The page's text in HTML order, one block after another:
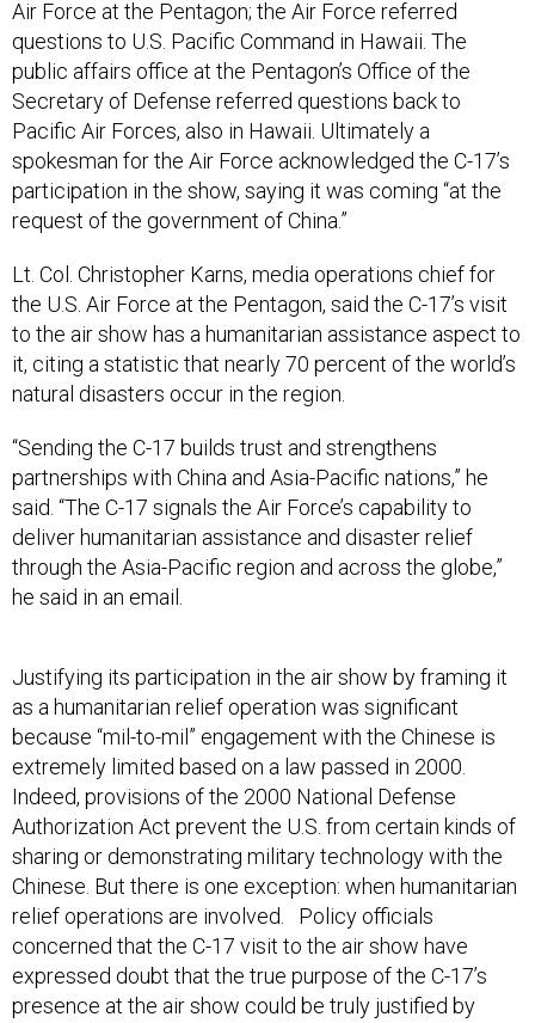
questions to U.S. Pacific Command in Hawaii. The
public affairs office at the Pentagon’s Office of the
Secretary of Defense referred questions back to
Pacific Air Forces, also in Hawaii. Ultimately a
spokesman for the Air Force acknowledged the C-17’s
participation in the show, saying it was coming “at the
request of the government of China.”
the U.S. Air Force at the Pentagon, said the C-17’s visit
to the air show has a humanitarian assistance aspect to
it, citing a statistic that nearly 70 percent of the world’s
natural disasters occur in the region.
partnerships with China and Asia-Pacific nations,” he
said. “The C-17 signals the Air Force’s capability to
deliver humanitarian assistance and disaster relief
through the Asia-Pacific region and across the globe,”
he said in an email.
as a humanitarian relief operation was significant
because “mil-to-mil” engagement with the Chinese is
extremely limited based on a law passed in 2000.
Indeed, provisions of the 2000 National Defense
Authorization Act prevent the U.S. from certain kinds of
sharing or demonstrating military technology with the
Chinese. But there is one exception: when humanitarian
relief operations are involved. Policy officials
concerned that the C-17 visit to the air show have
expressed doubt that the true purpose of the C-17’s
presence at the air show could be truly justified by
being related to a humanitarian operation.